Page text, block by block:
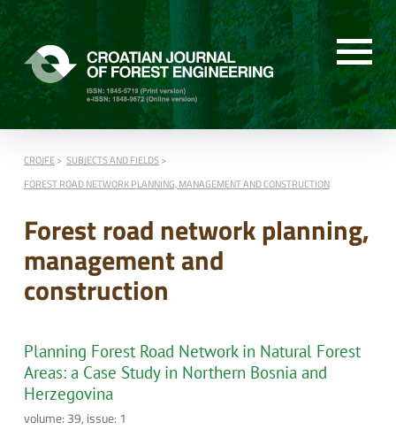
CROJFE
SUBJECTS AND FIELDS
FOREST ROAD NETWORK PLANNING, MANAGEMENT AND CONSTRUCTION
Forest road network planning,
management and
construction
Planning Forest Road Network in Natural Forest
Areas: a Case Study in Northern Bosnia and
Herzegovina
volume: 39, issue: 1